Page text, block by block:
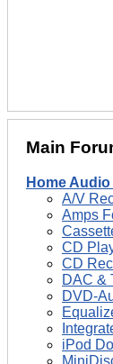
Main
Home
A/V
Amps
CD
CD
DAC &
DVD-
iPod